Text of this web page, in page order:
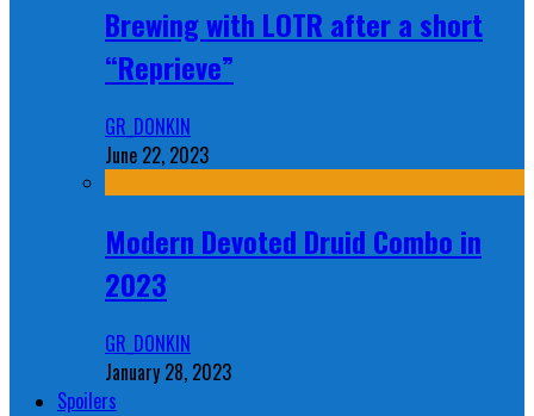
Brewing with LOTR after a short
“Reprieve”
GR_DONKIN
June 22, 2023
Modern Devoted Druid Combo in
2023
GR_DONKIN
January 28, 2023
Spoilers